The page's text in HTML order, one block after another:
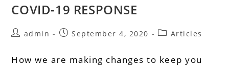
COVID-19 RESPONSE
admin September 4, 2020 Articles
How we are making changes to keep you